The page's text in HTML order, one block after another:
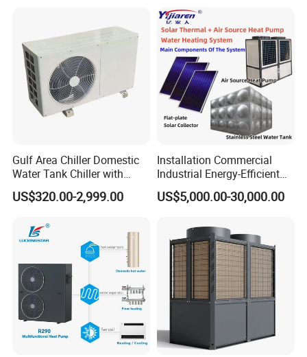
About Us
Gulf Area Chiller Domestic
Water Tank Chiller with
Copper Coil T3 Condition
with Heating and Cooling
US$320.00-2,999.00
Installation Commercial
Industrial Energy-Efficient
R290 Air to Water Air Source
Heat Pump with Flat Plate
US$5,000.00-30,000.00